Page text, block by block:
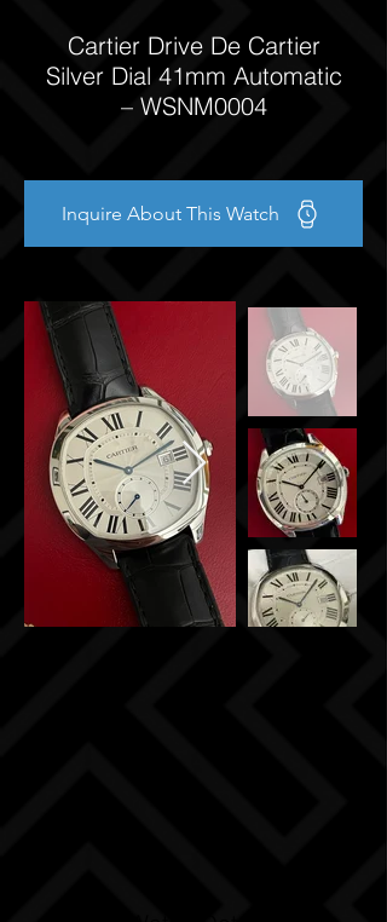
Cartier Drive De Cartier
Silver Dial 41mm Automatic
– WSNM0004
Inquire About This Watch